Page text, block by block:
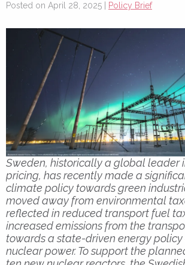
Posted on April 28, 2025 | Policy Brief
Sweden, historically a global leader
pricing, has recently made a
climate policy towards green
moved away from environmental
reflected in reduced transport fuel
increased emissions from the
towards a state-driven energy policy
nuclear power. To support the